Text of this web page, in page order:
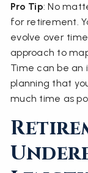
Pro Tip: No
for retirement.
evolve over
approach to
Time can be an
planning that
much time as